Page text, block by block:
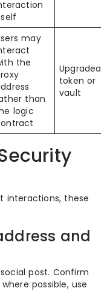
may
the
than
logic
token or
vault
interactions, these
and
post. Confirm
possible, use